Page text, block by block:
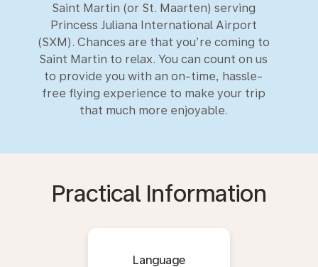
Saint Martin (or St. Maarten) serving
Princess Juliana International Airport
(SXM). Chances are that you’re coming to
Saint Martin to relax. You can count on us
to provide you with an on-time, hassle-
free flying experience to make your trip
that much more enjoyable.
Practical Information
Language